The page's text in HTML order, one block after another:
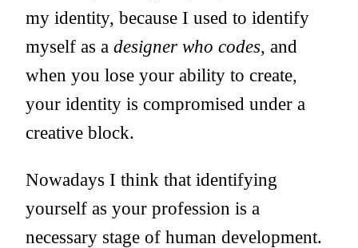
my identity, because I used to identify
myself as a designer who codes, and
when you lose your ability to create,
your identity is compromised under a
creative block.
Nowadays I think that identifying
yourself as your profession is a
necessary stage of human development.